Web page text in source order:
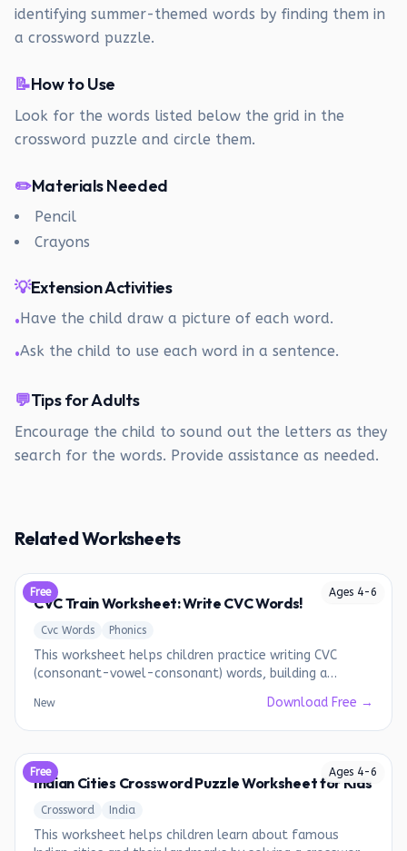
identifying summer-themed words by finding them in
a crossword puzzle.
📝How to Use
Look for the words listed below the grid in the
crossword puzzle and circle them.
✏️Materials Needed
Pencil
Crayons
💡Extension Activities
•Have the child draw a picture of each word.
•Ask the child to use each word in a sentence.
💬Tips for Adults
Encourage the child to sound out the letters as they
search for the words. Provide assistance as needed.
Related Worksheets
Ages 4-6
Free
CVC Train Worksheet: Write CVC Words!
Cvc Words Phonics
This worksheet helps children practice writing CVC
(consonant-vowel-consonant) words, building a
New Download Free →
Ages 4-6
Free
Indian Cities Crossword Puzzle Worksheet for Kids
Crossword India
This worksheet helps children learn about famous